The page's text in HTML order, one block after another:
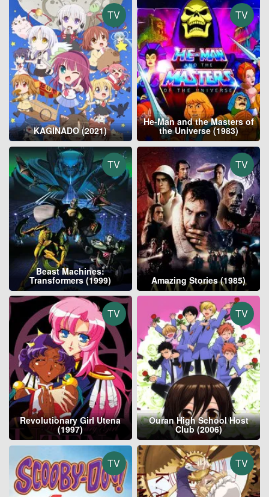
TV
KAGINADO (2021)
TV
He-Man and the Masters of
the Universe (1983)
TV
Beast Machines:
Transformers (1999)
TV
Amazing Stories (1985)
TV
Revolutionary Girl Utena
(1997)
TV
Ouran High School Host
Club (2006)
TV TV